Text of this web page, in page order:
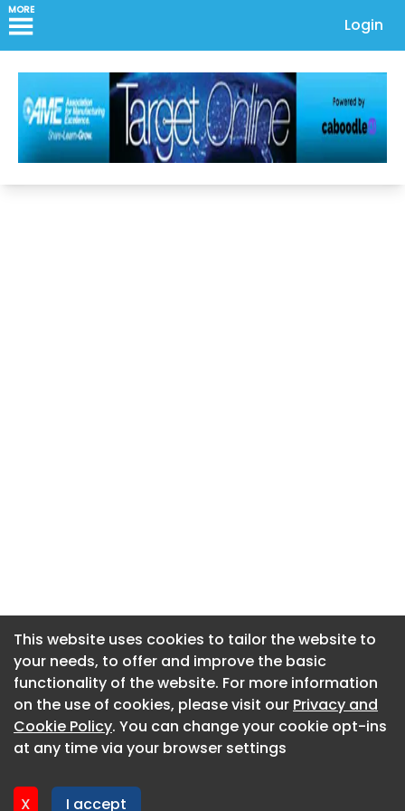
MORE
Login
This website uses cookies to tailor the website to
your needs, to offer and improve the basic
functionality of the website. For more information
on the use of cookies, please visit our Privacy and
Cookie Policy. You can change your cookie opt-ins
at any time via your browser settings
X I accept
About CaboodleAI
Contact Us
Privacy policy
This website uses cookies to tailor the website to
your needs, to offer and improve the basic
functionality of the website. For more information
on the use of cookies, please visit our Privacy and
Cookie Policy. You can change your cookie opt-ins
at any time via your browser settings
X I accept